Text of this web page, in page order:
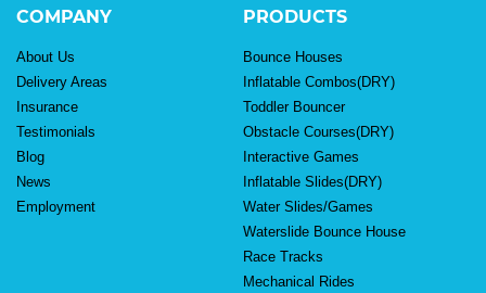
COMPANY
About Us
Delivery Areas
Insurance
Testimonials
Blog
News
Employment
PRODUCTS
Bounce Houses
Inflatable Combos(DRY)
Toddler Bouncer
Obstacle Courses(DRY)
Interactive Games
Inflatable Slides(DRY)
Water Slides/Games
Waterslide Bounce House
Race Tracks
Mechanical Rides